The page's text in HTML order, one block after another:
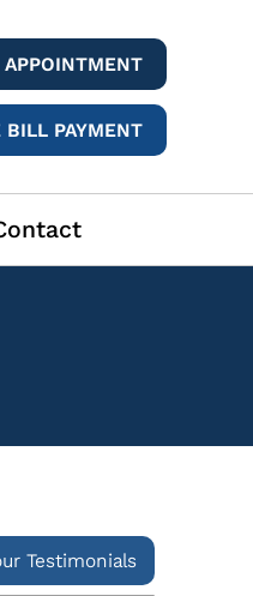
APPOINTMENT
BILL PAYMENT
Testimonials